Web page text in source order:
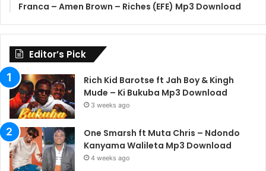
Franca – Amen Brown – Riches (EFE) Mp3 Download
Editor’s Pick
Rich Kid Barotse ft Jah Boy & Kingh
Mude – Ki Bukuba Mp3 Download
3 weeks ago
One Smarsh ft Muta Chris – Ndondo
Kanyama Walileta Mp3 Download
4 weeks ago